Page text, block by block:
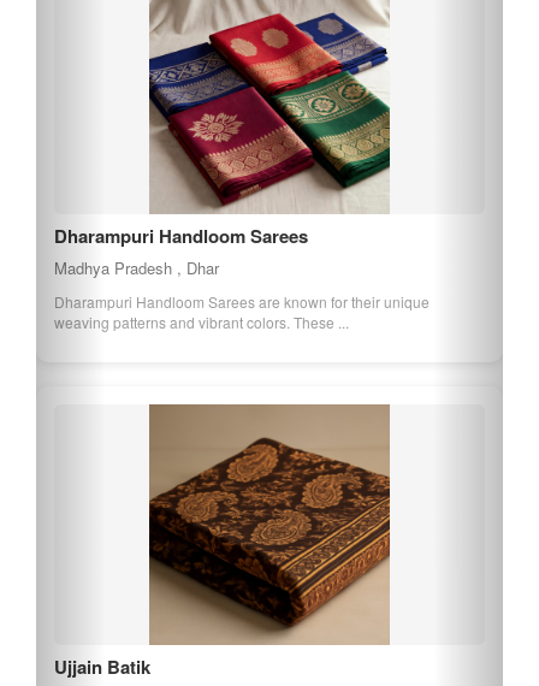
Dharampuri Handloom Sarees
Madhya Pradesh , Dhar
Dharampuri Handloom Sarees are known for their unique
weaving patterns and vibrant colors. These ...
Ujjain Batik